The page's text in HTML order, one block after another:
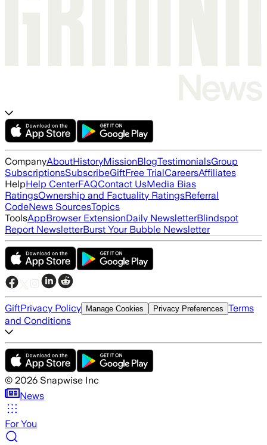
CompanyAboutHistoryMissionBlogTestimonialsGroup
SubscriptionsSubscribeGiftFree TrialCareersAffiliates
HelpHelp CenterFAQContact UsMedia Bias
RatingsOwnership and Factuality RatingsReferral
CodeNews SourcesTopics
ToolsAppBrowser ExtensionDaily NewsletterBlindspot
Report NewsletterBurst Your Bubble Newsletter
GiftPrivacy Policy Manage Cookies Privacy Preferences Terms
and Conditions
© 2026 Snapwise Inc
News
For You